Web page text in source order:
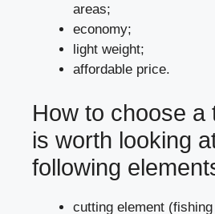
areas;
economy;
light weight;
affordable price.
How to choose a
is worth looking
following
cutting element